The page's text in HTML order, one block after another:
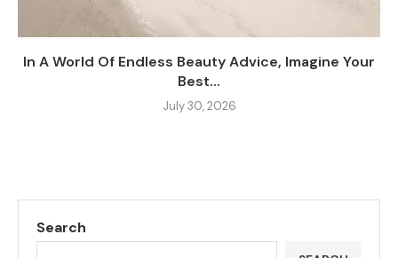
In A World Of Endless Beauty Advice, Imagine Your
Best...
July 30, 2026
Search